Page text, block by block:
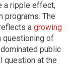
a ripple effect,
programs. The
a growing
questioning of
public
question at the